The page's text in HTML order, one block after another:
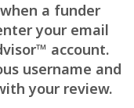
a funder
your email
account.
username and
your review.